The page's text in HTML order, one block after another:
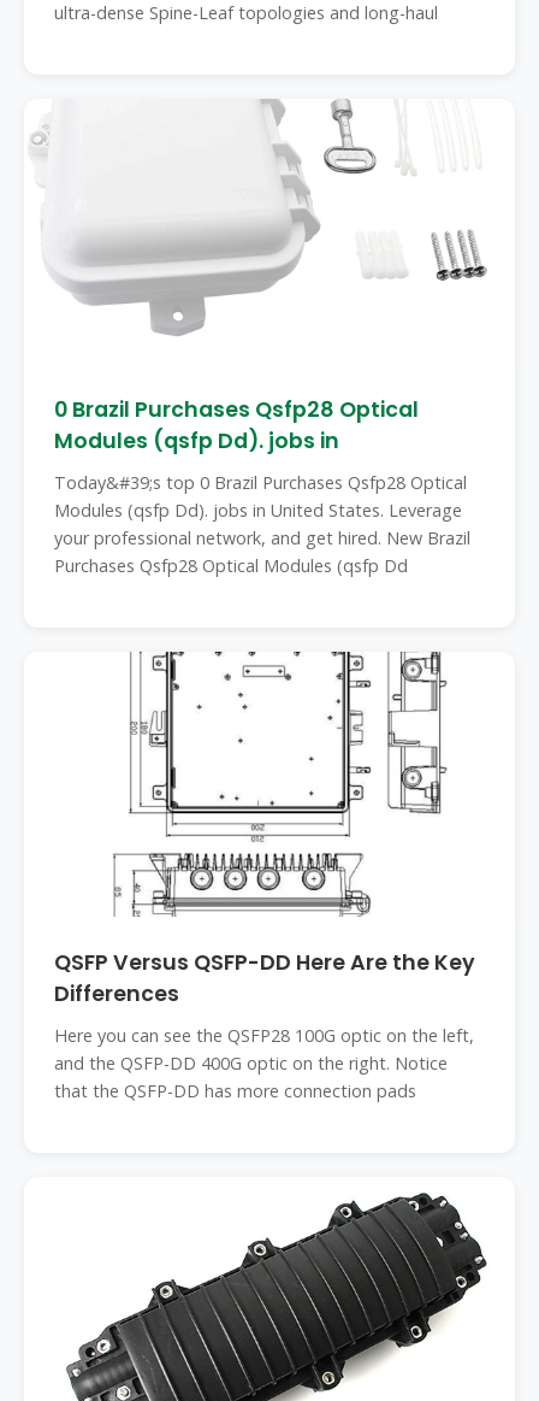
ultra-dense Spine-Leaf topologies and long-haul
0 Brazil Purchases Qsfp28 Optical
Modules (qsfp Dd). jobs in
Today&#39;s top 0 Brazil Purchases Qsfp28 Optical
Modules (qsfp Dd). jobs in United States. Leverage
your professional network, and get hired. New Brazil
Purchases Qsfp28 Optical Modules (qsfp Dd
QSFP Versus QSFP-DD Here Are the Key
Differences
Here you can see the QSFP28 100G optic on the left,
and the QSFP-DD 400G optic on the right. Notice
that the QSFP-DD has more connection pads